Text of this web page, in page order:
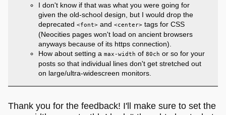
I don't know if that was what you were going for
given the old-school design, but I would drop the
deprecated <font>and <center>tags for CSS
(Neocities pages won't load on ancient browsers
anyways because of its https connection).
How about setting a max-width of 80ch or so for your
posts so that individual lines don't get stretched out
on large/ultra-widescreen monitors.
Thank you for the feedback! I'll make sure to set the